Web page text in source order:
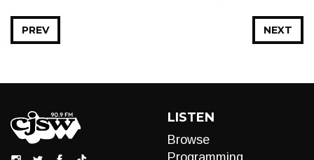
NEXT
PREV
LISTEN
Browse
Programming